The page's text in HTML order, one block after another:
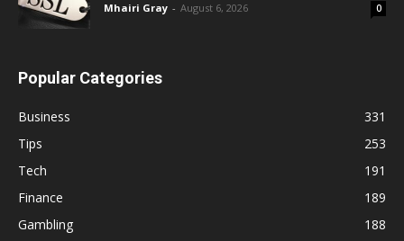
Mhairi Gray - August 6, 2026 0
Popular Categories
Business
331
Tips
253
Tech
191
Finance
189
Gambling
188